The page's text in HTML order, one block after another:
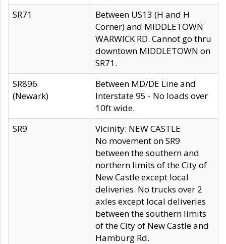
SR71
Between US13 (H and H
Corner) and MIDDLETOWN
WARWICK RD. Cannot go thru
downtown MIDDLETOWN on
SR71.
SR896
(Newark)
Between MD/DE Line and
Interstate 95 - No loads over
10ft wide.
SR9
Vicinity: NEW CASTLE
No movement on SR9
between the southern and
northern limits of the City of
New Castle except local
deliveries. No trucks over 2
axles except local deliveries
between the southern limits
of the City of New Castle and
Hamburg Rd.